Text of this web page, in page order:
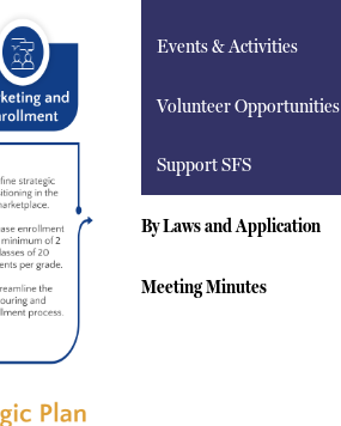
Events & Activities
Volunteer Opportunities
Support SFS
By Laws and Application
Meeting Minutes